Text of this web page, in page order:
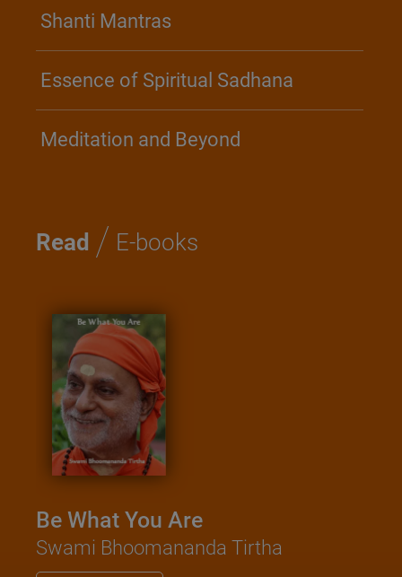
Shanti Mantras
Essence of Spiritual Sadhana
Meditation and Beyond
Read / E-books
Be What You Are
Swami Bhoomananda Tirtha